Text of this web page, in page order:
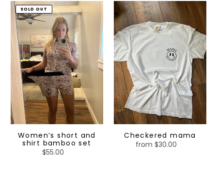
Women’s
short
and
shirt
bamboo
set
Women’s short and
shirt bamboo set
Regular
$55.00
SOLD OUT
Checkered
mama
Checkered mama
Regular
from $30.00